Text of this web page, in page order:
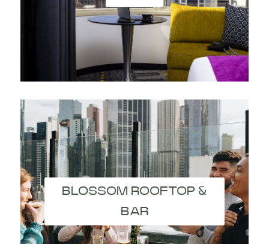
BLOSSOM ROOFTOP &
BAR